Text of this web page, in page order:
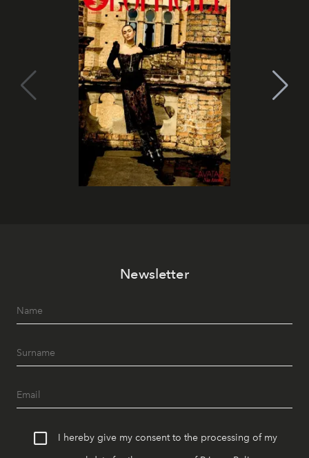
Newsletter
I hereby give my consent to the processing of my